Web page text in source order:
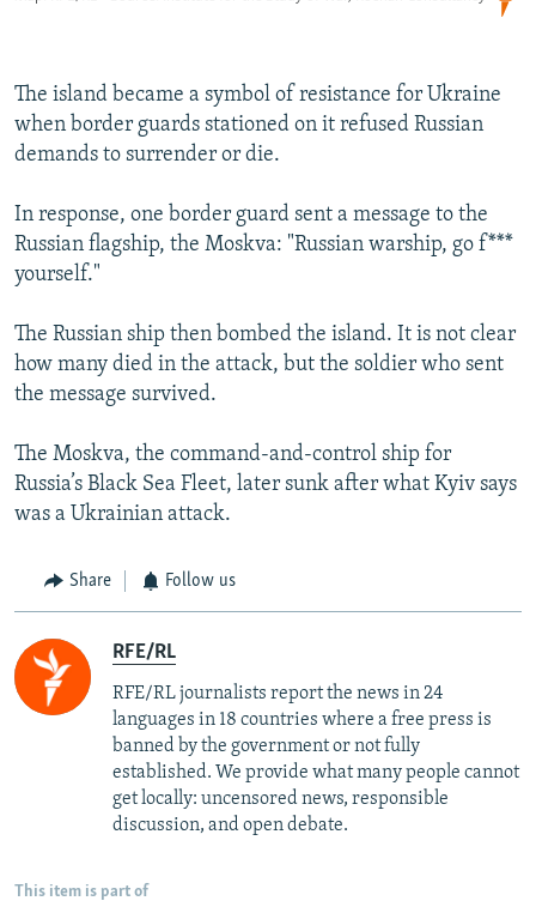
The island became a symbol of resistance for Ukraine
when border guards stationed on it refused Russian
demands to surrender or die.
In response, one border guard sent a message to the
Russian flagship, the Moskva: "Russian warship, go f***
yourself."
The Russian ship then bombed the island. It is not clear
how many died in the attack, but the soldier who sent
the message survived.
The Moskva, the command-and-control ship for
Russia’s Black Sea Fleet, later sunk after what Kyiv says
was a Ukrainian attack.
Share Follow us
RFE/RL
RFE/RL journalists report the news in 24
languages in 18 countries where a free press is
banned by the government or not fully
established. We provide what many people cannot
get locally: uncensored news, responsible
discussion, and open debate.
This item is part of